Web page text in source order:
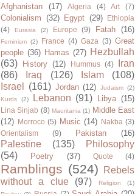
Afghanistan (17) Algeria (4) Art (7)
Colonialism (32) Egypt (29)
Ethiopia
(4)
Eurasia (2) Europe (9) Fatah (16)
Feminism (2) France (4) Gaza (3) Great
people (36) Hamas (27) Hezbullah
(63)
History (12) Hummus (4)
Iran
(86)
Iraq (126) Islam
(108)
Israel
(161) Jordan (12) Judaism (2)
Kurds
(2) Lebanon (91) Libya (15)
Lina Sinjab (8) Mauritania (1) Middle East
(12)
Morroco (5) Music (14) Nakba (3)
Orientalism
(9) Pakistan (16)
Palestine (135)
Philosophy
(54)
Poetry (37) Quote (4)
Ramblings (524)
Rebels
without a clue
(97) Religion
(1)